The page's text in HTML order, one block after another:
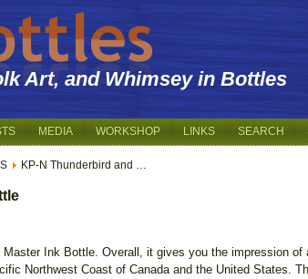
Art, and Whimsey in Bottles
MEDIA WORKSHOP LINKS SEARCH
KP-N Thunderbird and …
Ink Bottle. Overall, it gives you the impression of
Northwest Coast of Canada and the United States.